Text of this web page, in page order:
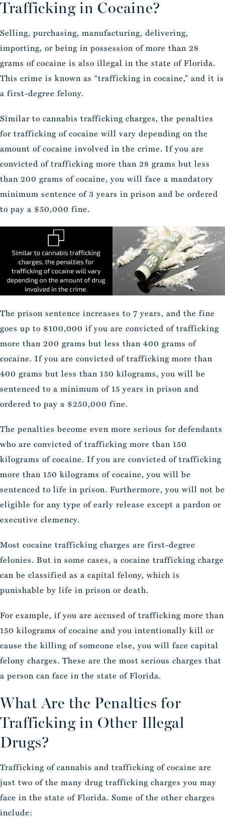
Trafficking in Cocaine?
Selling, purchasing, manufacturing, delivering,
importing, or being in possession of more than 28
grams of cocaine is also illegal in the state of Florida.
This crime is known as “trafficking in cocaine,” and it is
a first-degree felony.
Similar to cannabis trafficking charges, the penalties
for trafficking of cocaine will vary depending on the
amount of cocaine involved in the crime. If you are
convicted of trafficking more than 28 grams but less
than 200 grams of cocaine, you will face a mandatory
minimum sentence of 3 years in prison and be ordered
to pay a $50,000 fine.
The prison sentence increases to 7 years, and the fine
goes up to $100,000 if you are convicted of trafficking
more than 200 grams but less than 400 grams of
cocaine. If you are convicted of trafficking more than
400 grams but less than 150 kilograms, you will be
sentenced to a minimum of 15 years in prison and
ordered to pay a $250,000 fine.
The penalties become even more serious for defendants
who are convicted of trafficking more than 150
kilograms of cocaine. If you are convicted of trafficking
more than 150 kilograms of cocaine, you will be
sentenced to life in prison. Furthermore, you will not be
eligible for any type of early release except a pardon or
executive clemency.
Most cocaine trafficking charges are first-degree
felonies. But in some cases, a cocaine trafficking charge
can be classified as a capital felony, which is
punishable by life in prison or death.
For example, if you are accused of trafficking more than
150 kilograms of cocaine and you intentionally kill or
cause the killing of someone else, you will face capital
felony charges. These are the most serious charges that
a person can face in the state of Florida.
What Are the Penalties for
Trafficking in Other Illegal
Drugs?
Trafficking of cannabis and trafficking of cocaine are
just two of the many drug trafficking charges you may
face in the state of Florida. Some of the other charges
include: